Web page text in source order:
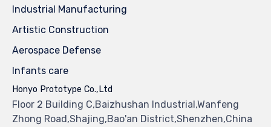
Industrial Manufacturing
Artistic Construction
Aerospace Defense
Infants care
Honyo Prototype Co.,Ltd
Floor 2 Building C,Baizhushan Industrial,Wanfeng
Zhong Road,Shajing,Bao'an District,Shenzhen,China